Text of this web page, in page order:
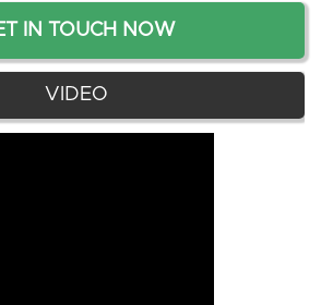
IN TOUCH NOW
VIDEO